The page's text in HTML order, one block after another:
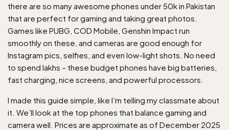
there are so many awesome phones under 50k in Pakistan
that are perfect for gaming and taking great photos.
Games like PUBG, COD Mobile, Genshin Impact run
smoothly on these, and cameras are good enough for
Instagram pics, selfies, and even low-light shots. No need
to spend lakhs – these budget phones have big batteries,
fast charging, nice screens, and powerful processors.
I made this guide simple, like I’m telling my classmate about
it. We’ll look at the top phones that balance gaming and
camera well. Prices are approximate as of December 2025